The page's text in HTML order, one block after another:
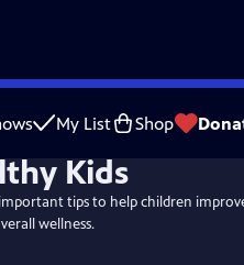
My List Shop
Kids
tips to help children
wellness.